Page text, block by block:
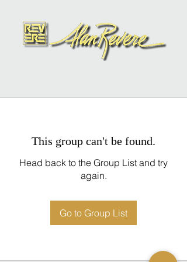
This group can't be found.
Head back to the Group List and try
again.
Go to Group List